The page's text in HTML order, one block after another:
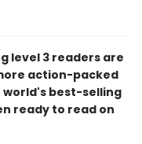
level 3 readers are
action-packed
world's best-selling
ready to read on